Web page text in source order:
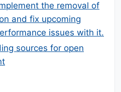
the removal of
and fix upcoming
issues with it.
sources for open